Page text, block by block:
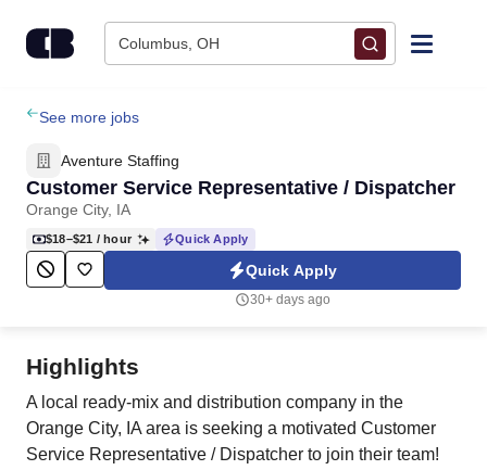
Columbus, OH
Find Jobs
Upload Resume
Salary Estimate
Career Advice
Employers / Post Job
See more jobs
Aventure Staffing
Customer Service Representative / Dispatcher
Orange City, IA
$18–$21 / hour Quick Apply
Quick Apply
30+ days ago
Highlights
A local ready-mix and distribution company in the
Orange City, IA area is seeking a motivated Customer
Service Representative / Dispatcher to join their team!